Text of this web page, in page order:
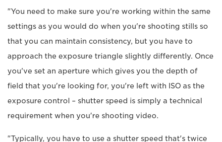
"You need to make sure you're working within the same
settings as you would do when you're shooting stills so
that you can maintain consistency, but you have to
approach the exposure triangle slightly differently. Once
you've set an aperture which gives you the depth of
field that you're looking for, you're left with ISO as the
exposure control – shutter speed is simply a technical
requirement when you're shooting video.
"Typically, you have to use a shutter speed that's twice